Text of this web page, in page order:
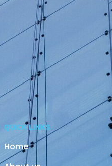
QUICK LINKS
Home